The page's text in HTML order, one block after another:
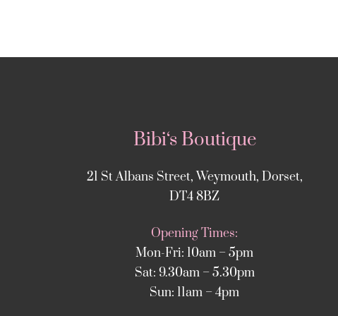
Bibi‘s Boutique
21 St Albans Street, Weymouth, Dorset,
DT4 8BZ
Opening Times:
Mon-Fri: 10am – 5pm
Sat: 9.30am – 5.30pm
Sun: 11am – 4pm